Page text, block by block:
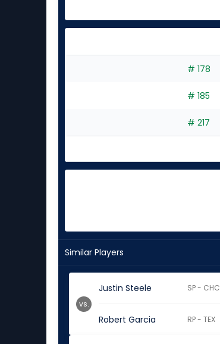
# 178
# 185
# 217
Similar Players
Justin Steele SP - CHC
Robert Garcia RP - TEX
vs.